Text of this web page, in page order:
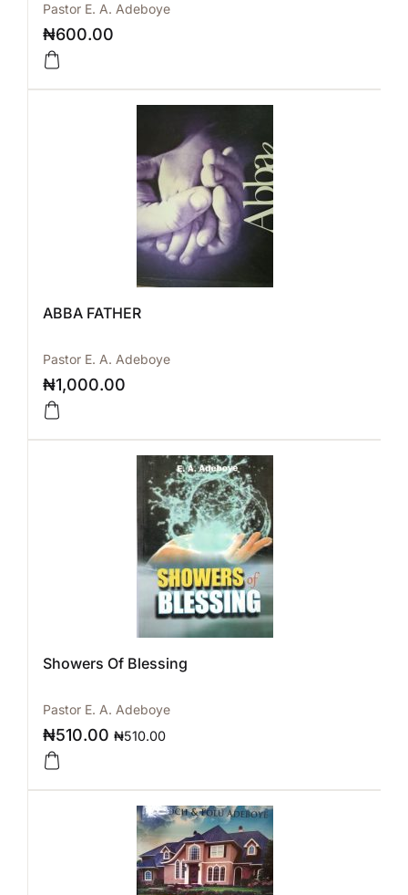
Pastor E. A. Adeboye
₦600.00
ABBA FATHER
Pastor E. A. Adeboye
₦1,000.00
Showers Of Blessing
Pastor E. A. Adeboye
₦510.00 ₦510.00